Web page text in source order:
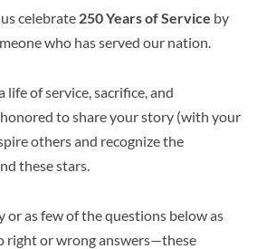
celebrate 250 Years of Service by
who has served our nation.
life of service, sacrifice, and
honored to share your story (with your
others and recognize the
these stars.
or as few of the questions below as
right or wrong answers—these